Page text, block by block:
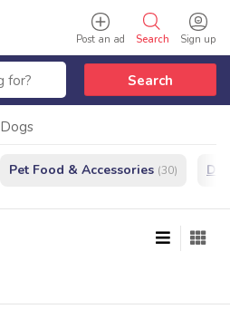
Sign up
Search
Post an ad
Search
Dogs
Pet Food & Accessories (30)